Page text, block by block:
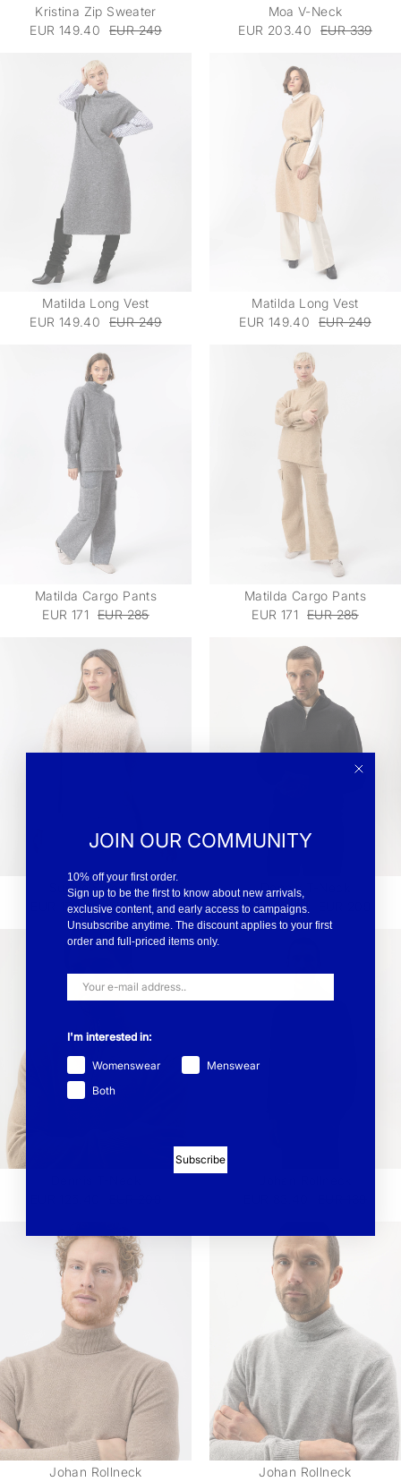
Kristina Zip Sweater
EUR 149.40
EUR 249
Moa V-Neck
EUR 203.40
EUR 339
Matilda Long Vest
EUR 149.40
EUR 249
Matilda Long Vest
EUR 149.40
EUR 249
Matilda Cargo Pants
EUR 171
EUR 285
Matilda Cargo Pants
EUR 171
EUR 285
Sussie Sweater
EUR 173.40 EUR 289
Dennis T-Neck
EUR 125.40
Johan Rollneck
Johan Rollneck
JOIN OUR COMMUNITY
10% off your first order.
Sign up to be the first to know about new arrivals,
exclusive content, and early access to campaigns.
Unsubscribe anytime. The discount applies to your first
order and full-priced items only.
I'm interested in:
Womenswear
Menswear
Both
Subscribe